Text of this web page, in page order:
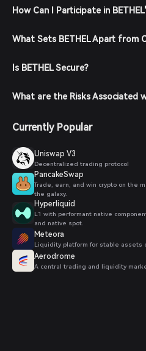
through supported payment
Market: In the Bitget Wallet,
Your Order: Select the desired
confirm your order. Once the
How Can I Participate in
What Sets BETHEL Apart from
Is BETHEL Secure?
What are the Risks Associated
Currently Popular
Uniswap V3
Decentralized trading protocol
PancakeSwap
Trade, earn, and win crypto on the
the galaxy.
Hyperliquid
L1 with performant native
and native spot.
Meteora
Liquidity platform for stable assets
Aerodrome
A central trading and liquidity